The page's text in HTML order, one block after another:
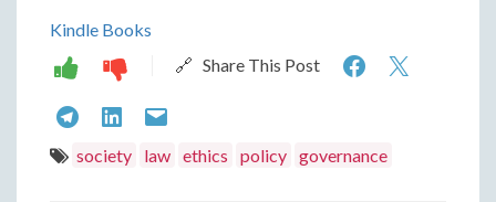
Kindle Books
🔗 Share This Post
Evaluating
Evaluating
Legal
Evaluating
LegalLegal
society law ethics policy governance